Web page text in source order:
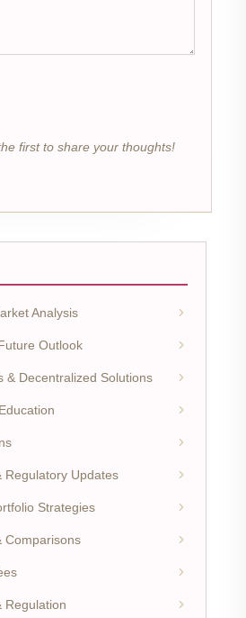
first to share your thoughts!
Analysis
Outlook
& Decentralized Solutions
Regulatory Updates
Strategies
Comparisons
Regulation